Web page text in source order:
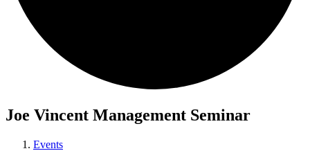
Joe Vincent Management Seminar
Events